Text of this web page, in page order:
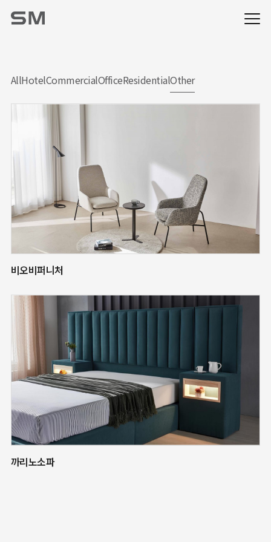
AllHotelCommercialOfficeResidentialOther
비오비퍼니처
까리노소파